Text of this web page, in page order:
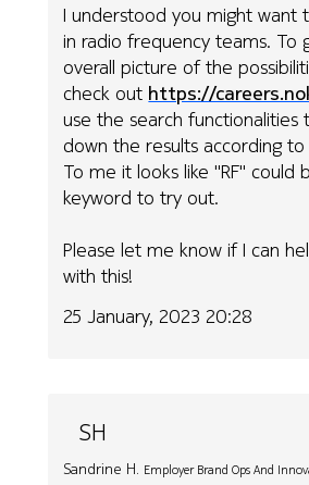
I understood you might want
in radio frequency teams. To
overall picture of the
check out https://
use the search functionalities
down the results according
To me it looks like "RF" could
keyword to try out.
Please let me know if I can
with this!
25 January, 2023 20:28
SH
Sandrine H. Employer Brand Ops And